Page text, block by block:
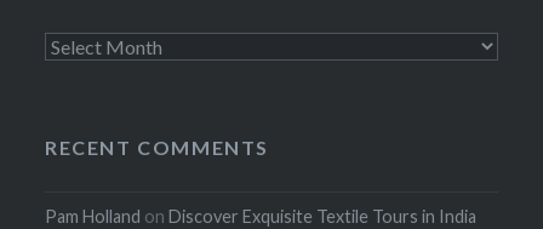
Archives
RECENT COMMENTS
Pam Holland onDiscover Exquisite Textile Tours in India